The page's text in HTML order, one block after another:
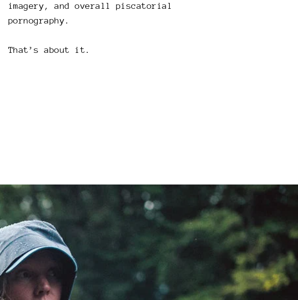
imagery, and overall piscatorial
pornography.
That’s about it.